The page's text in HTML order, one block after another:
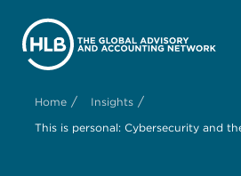
Home / Insights /
This is personal: Cybersecurity and